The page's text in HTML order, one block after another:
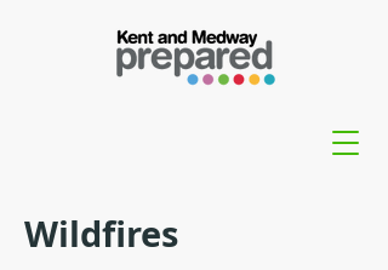
Wildfires